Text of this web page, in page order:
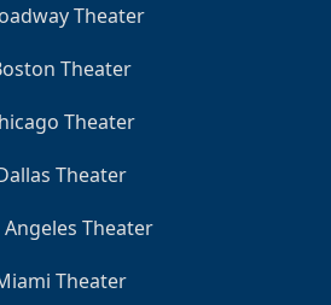
Theater
Theater
Theater
Theater
Angeles Theater
Theater